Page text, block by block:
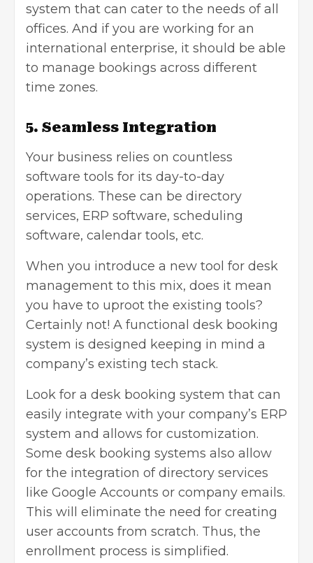
system that can cater to the needs of all
offices. And if you are working for an
international enterprise, it should be able
to manage bookings across different
time zones.
5. Seamless Integration
Your business relies on countless
software tools for its day-to-day
operations. These can be directory
services, ERP software, scheduling
software, calendar tools, etc.
When you introduce a new tool for desk
management to this mix, does it mean
you have to uproot the existing tools?
Certainly not! A functional desk booking
system is designed keeping in mind a
company’s existing tech stack.
Look for a desk booking system that can
easily integrate with your company’s ERP
system and allows for customization.
Some desk booking systems also allow
for the integration of directory services
like Google Accounts or company emails.
This will eliminate the need for creating
user accounts from scratch. Thus, the
enrollment process is simplified.